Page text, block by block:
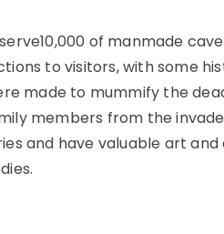
of manmade
to visitors, with some
made to mummify the
members from the
and have valuable art